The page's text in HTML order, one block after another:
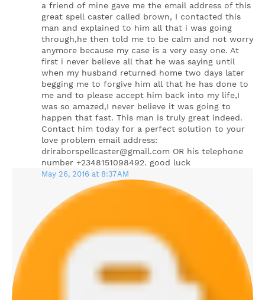
a friend of mine gave me the email address of this
great spell caster called brown, I contacted this
man and explained to him all that i was going
through,he then told me to be calm and not worry
anymore because my case is a very easy one. At
first i never believe all that he was saying until
when my husband returned home two days later
begging me to forgive him all that he has done to
me and to please accept him back into my life,I
was so amazed,I never believe it was going to
happen that fast. This man is truly great indeed.
Contact him today for a perfect solution to your
love problem email address:
driraborspellcaster@gmail.com OR his telephone
number +2348151098492. good luck
May 26, 2016 at 8:37 AM